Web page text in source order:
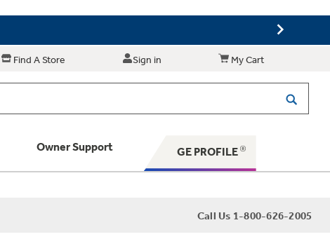
Find A Store Sign in My Cart
Owner Support GE PROFILE
Call Us 1-800-626-2005